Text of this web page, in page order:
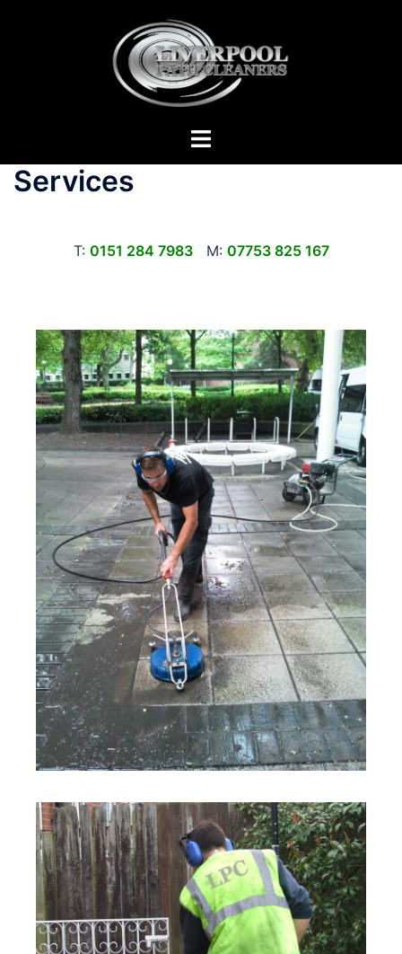
Toggle
Services
T: 0151 284 7983M: 07753 825 167